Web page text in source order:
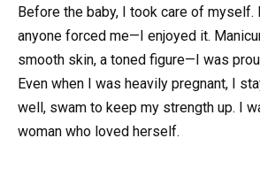
Before the baby, I took care of myself.
anyone forced me—I enjoyed it.
smooth skin, a toned figure—I was
Even when I was heavily pregnant, I
well, swam to keep my strength up. I
woman who loved herself.